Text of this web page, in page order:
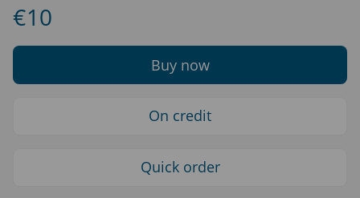
€10
Buy now
On credit
Quick order